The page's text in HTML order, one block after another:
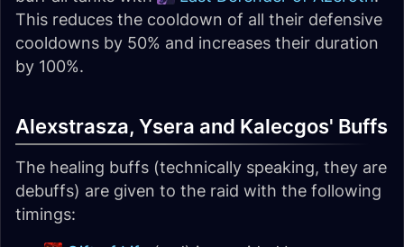
This reduces the cooldown of all their defensive
cooldowns by 50% and increases their duration
by 100%.
Alexstrasza, Ysera and Kalecgos' Buffs
The healing buffs (technically speaking, they are
debuffs) are given to the raid with the following
timings: